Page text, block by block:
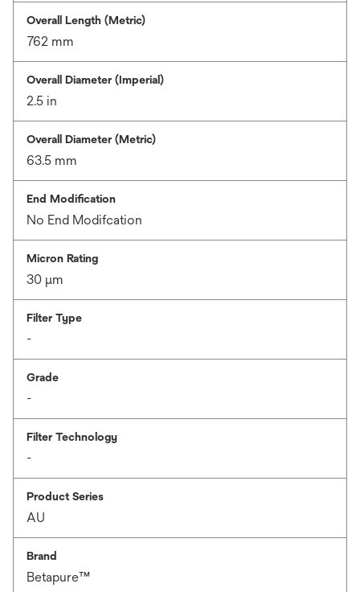
Overall Length (Metric)
762 mm
Overall Diameter (Imperial)
2.5 in
Overall Diameter (Metric)
63.5 mm
End Modification
No End Modifcation
Micron Rating
30 μm
Filter Type
-
Grade
-
Filter Technology
-
Product Series
AU
Brand
Betapure™